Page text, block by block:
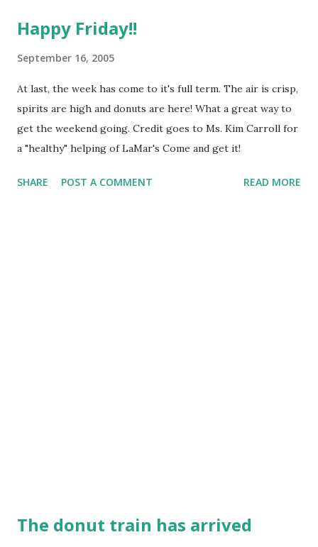
Fridays there are donuts Or else I would go nuts What
cultivated sensitivities the rest of this childish rhyme.
Suffice it to say Donuts are here, come and get them!!!
Happy Friday,
Happy Friday!!
September 16, 2005
At last, the week has come to it's full term. The air is crisp,
spirits are high and donuts are here! What a great way to
get the weekend going. Credit goes to Ms. Kim Carroll for
a "healthy" helping of LaMar's Come and get it!
SHARE POST A COMMENT READ MORE
The donut train has arrived